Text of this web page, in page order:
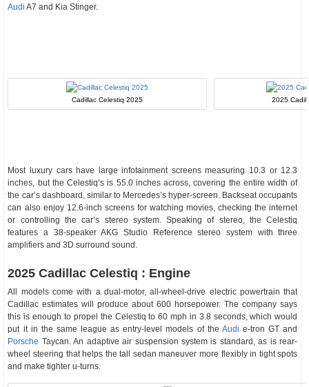
Audi A7 and Kia Stinger.
Cadillac Celestiq 2025 2025
Most luxury cars have large infotainment screens measuring 10.3 or 12.3
inches, but the Celestiq’s is 55.0 inches across, covering the entire width of
the car’s dashboard, similar to Mercedes’s hyper-screen. Backseat occupants
can also enjoy 12.6-inch screens for watching movies, checking the internet
or controlling the car’s stereo system. Speaking of stereo, the Celestiq
features a 38-speaker AKG Studio Reference stereo system with three
amplifiers and 3D surround sound.
2025 Cadillac Celestiq : Engine
All models come with a dual-motor, all-wheel-drive electric powertrain that
Cadillac estimates will produce about 600 horsepower. The company says
this is enough to propel the Celestiq to 60 mph in 3.8 seconds, which would
put it in the same league as entry-level models of the Audi e-tron GT and
Porsche Taycan. An adaptive air suspension system is standard, as is rear-
wheel steering that helps the tall sedan maneuver more flexibly in tight spots
and make tighter u-turns.